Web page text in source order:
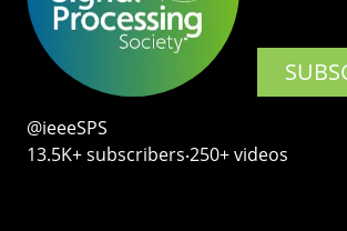
@ieeeSPS
13.5K+ subscribers‧250+ videos